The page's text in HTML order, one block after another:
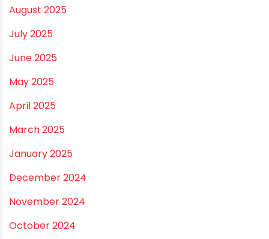
March 2026
February 2026
January 2026
December 2025
November 2025
October 2025
September 2025
August 2025
July 2025
June 2025